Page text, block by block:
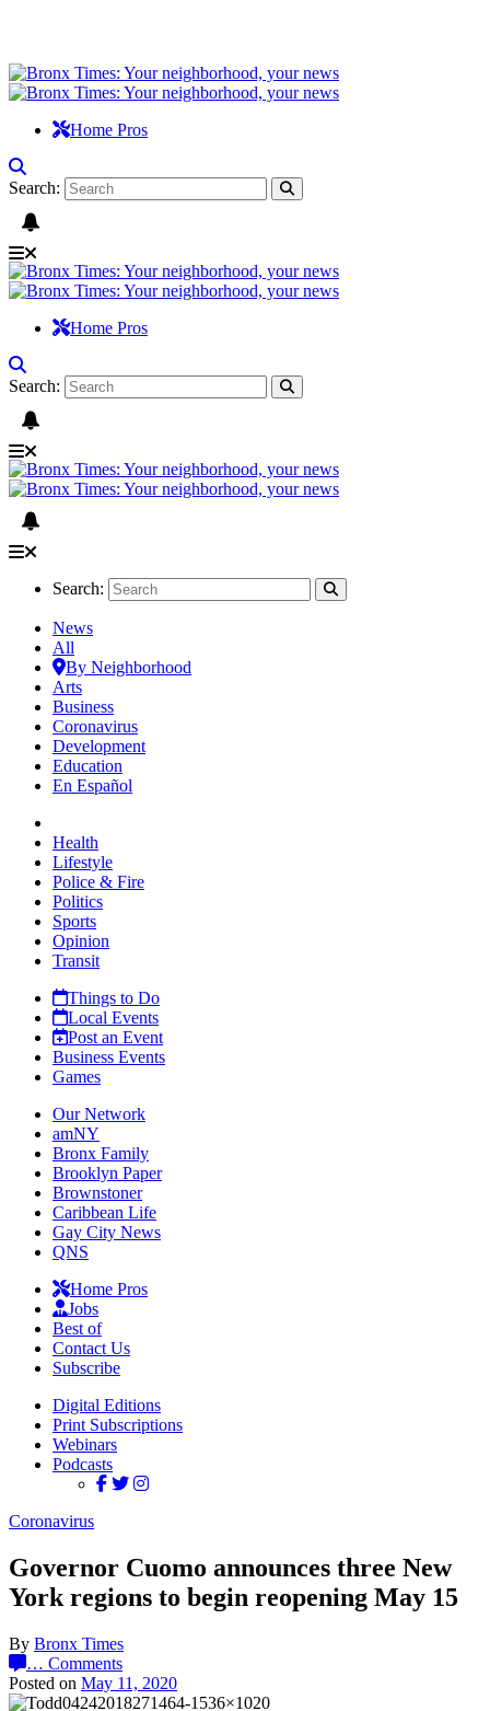
Home Pros
Search:
Home Pros
Search:
Search:
News
All
By Neighborhood
Arts
Business
Coronavirus
Development
Education
En Español
Health
Lifestyle
Police & Fire
Politics
Sports
Opinion
Transit
Things to Do
Local Events
Post an Event
Business Events
Games
Our Network
amNY
Bronx Family
Brooklyn Paper
Brownstoner
Caribbean Life
Gay City News
QNS
Home Pros
Jobs
Best of
Contact Us
Subscribe
Digital Editions
Print Subscriptions
Webinars
Podcasts
Coronavirus
Governor Cuomo announces three New
York regions to begin reopening May 15
By Bronx Times
… Comments
Posted on May 11, 2020